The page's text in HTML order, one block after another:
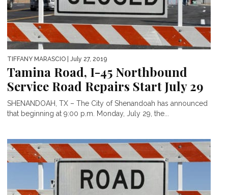
TIFFANY MARASCIO | July 27, 2019
Tamina Road, I-45 Northbound
Service Road Repairs Start July 29
SHENANDOAH, TX – The City of Shenandoah has announced
that beginning at 9:00 p.m. Monday, July 29, the...